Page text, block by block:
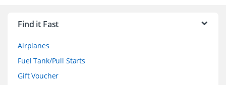
Find it Fast
Airplanes
Fuel Tank/Pull Starts
Gift Voucher